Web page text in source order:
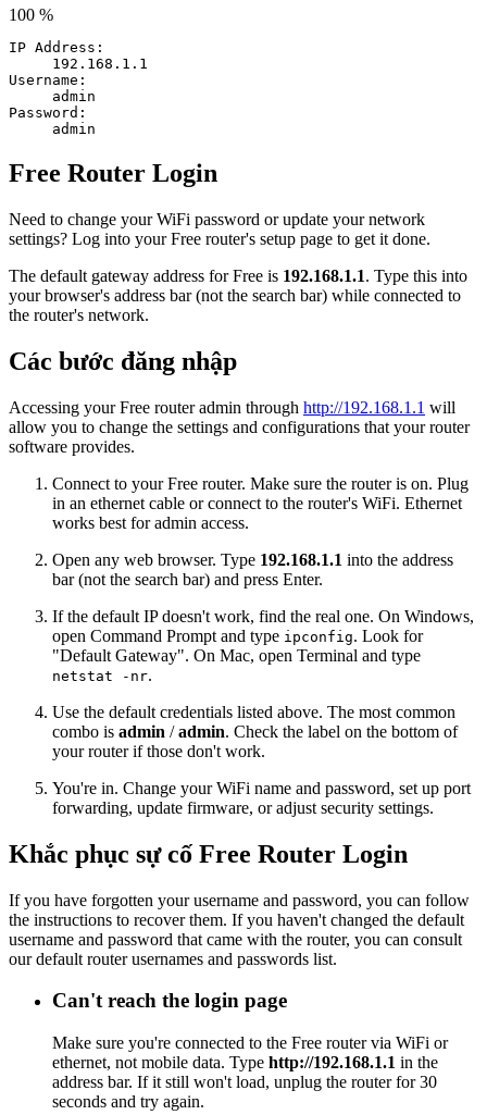
100 %
IP Address:
192.168.1.1
Username:
admin
Password:
admin
Free Router Login
Need to change your WiFi password or update your network
settings? Log into your Free router's setup page to get it done.
The default gateway address for Free is 192.168.1.1. Type this into
your browser's address bar (not the search bar) while connected to
the router's network.
Các bước đăng nhập
Accessing your Free router admin through http://192.168.1.1 will
allow you to change the settings and configurations that your router
software provides.
Connect to your Free router. Make sure the router is on. Plug
in an ethernet cable or connect to the router's WiFi. Ethernet
works best for admin access.
Open any web browser. Type 192.168.1.1 into the address
bar (not the search bar) and press Enter.
If the default IP doesn't work, find the real one. On Windows,
open Command Prompt and type ipconfig. Look for
"Default Gateway". On Mac, open Terminal and type
netstat -nr.
Use the default credentials listed above. The most common
combo is admin /admin. Check the label on the bottom of
your router if those don't work.
You're in. Change your WiFi name and password, set up port
forwarding, update firmware, or adjust security settings.
Khắc phục sự cố Free Router Login
If you have forgotten your username and password, you can follow
the instructions to recover them. If you haven't changed the default
username and password that came with the router, you can consult
our default router usernames and passwords list.
Can't reach the login page
Make sure you're connected to the Free router via WiFi or
ethernet, not mobile data. Type http://192.168.1.1 in the
address bar. If it still won't load, unplug the router for 30
seconds and try again.